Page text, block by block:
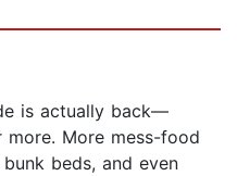
is actually back—
More mess-food
beds, and even